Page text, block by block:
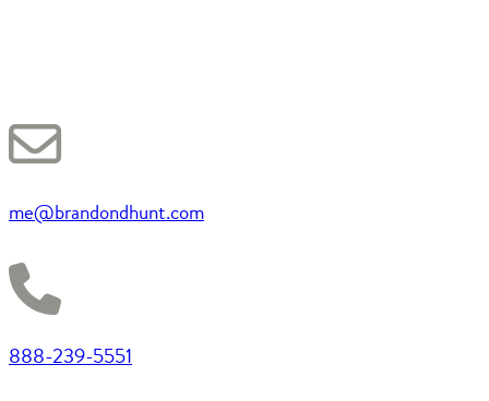
me@brandondhunt.com
888-239-5551